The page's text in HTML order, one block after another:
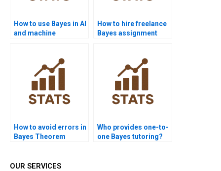
How to use Bayes in AI
and machine
How to hire freelance
Bayes assignment
How to avoid errors in
Bayes Theorem
Who provides one-to-
one Bayes tutoring?
OUR SERVICES